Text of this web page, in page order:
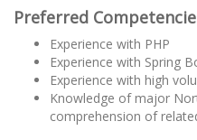
Preferred
Experience with PHP
Experience with Spring
Experience with high
Knowledge of major
comprehension of